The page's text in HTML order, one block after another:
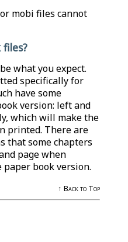
mobi files cannot
what you expect.
specifically for
have some
version: left and
which will make the
printed. There are
that some chapters
page when
book version.
↑ Back to Top